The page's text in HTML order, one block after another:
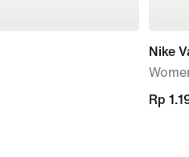
Nike
Rp
Rp